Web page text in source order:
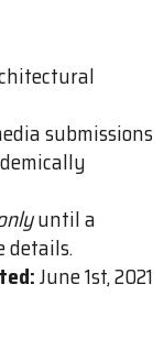
submissions
until a
details.
June 1st, 2021